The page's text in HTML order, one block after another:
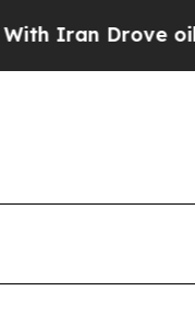
oil Prices